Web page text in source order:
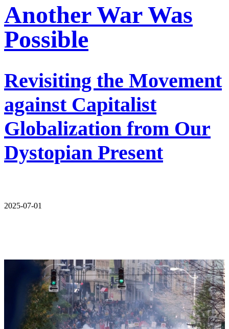
Another War Was
Possible
Revisiting the Movement
against Capitalist
Globalization from Our
Dystopian Present
2025-07-01